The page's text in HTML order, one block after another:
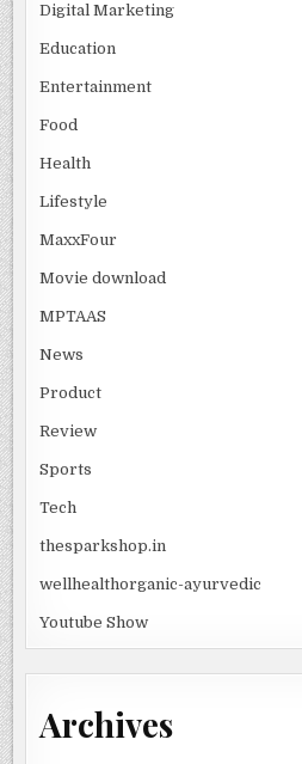
Digital Marketing
Education
Entertainment
Food
Health
Lifestyle
MaxxFour
Movie download
MPTAAS
News
Product
Review
Sports
Tech
thesparkshop.in
wellhealthorganic-ayurvedic
Youtube Show
Archives